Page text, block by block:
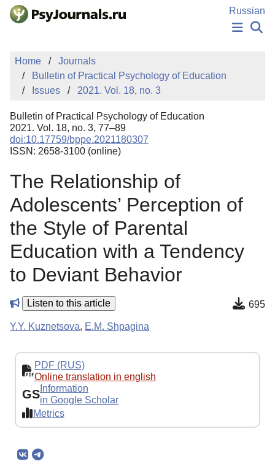
Skip to Main Content
Russian
PUBLICATIONS
AUTHORS
MANUSCRIPT SUBMISSION
EDITOR'S CHOICE
Sign Up
Home
Journals
Bulletin of Practical Psychology of Education
Issues
2021. Vol. 18, no. 3
Bulletin of Practical Psychology of Education
2021. Vol. 18, no. 3, 77–89
doi:10.17759/bppe.2021180307
ISSN: 2658-3100 (online)
The Relationship of
Adolescents’ Perception of
the Style of Parental
Education with a Tendency
to Deviant Behavior
Listen to this article 695
Y.Y. Kuznetsova, E.M. Shpagina
PDF (RUS)
Online translation in english
GS Information
in Google Scholar
Metrics